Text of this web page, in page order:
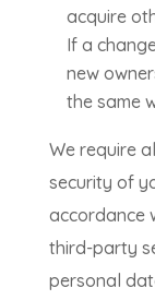
acquire
If a
new
the same
We require
security of
accordance
third-party
personal